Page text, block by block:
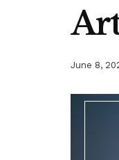
June 8,